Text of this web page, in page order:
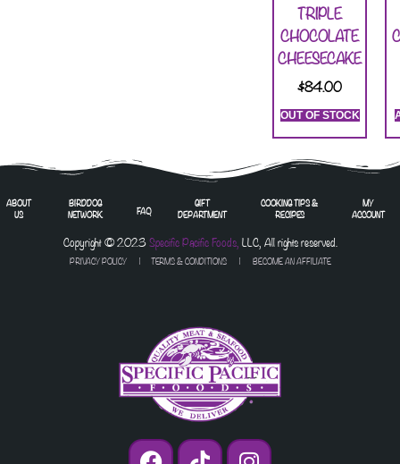
TRIPLE
CHOCOLATE
CHEESECAKE
$84.00
OUT OF STOCK
ABOUT
US
BIRDDOG
NETWORK
FAQ
GIFT
DEPARTMENT
COOKING TIPS &
RECIPES
MY
ACCOUNT
Copyright © 2023Specific Pacific Foods, LLC, All rights reserved.
PRIVACY POLICY| TERMS & CONDITIONS| BECOME AN AFFILIATE